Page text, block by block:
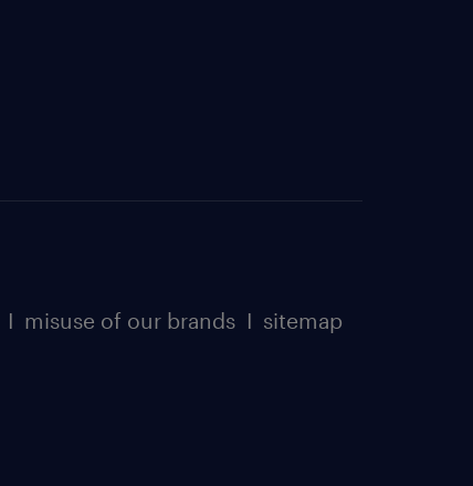
I misuse of our brands I sitemap